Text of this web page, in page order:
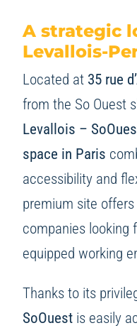
A strategic
Levallois-
Located at 35 rue
from the So Ouest
Levallois –
space in Paris
accessibility and
premium site
companies looking
equipped working
Thanks to its
SoOuestis easily